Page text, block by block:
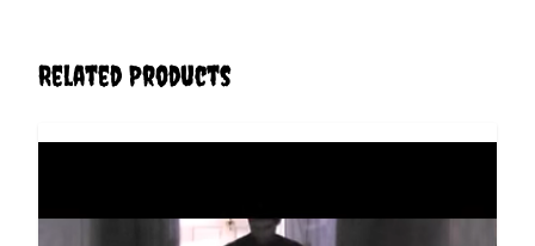
Related Products